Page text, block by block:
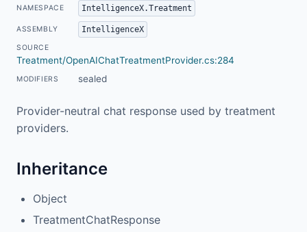
NAMESPACE IntelligenceX.Treatment
ASSEMBLY IntelligenceX
SOURCE
Treatment/OpenAIChatTreatmentProvider.cs:284
MODIFIERS sealed
Provider-neutral chat response used by treatment
providers.
Inheritance
Object
TreatmentChatResponse